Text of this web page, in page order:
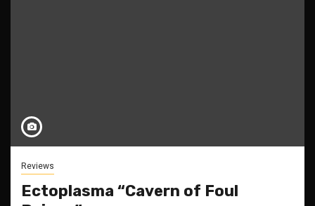
Reviews
Ectoplasma “Cavern of Foul